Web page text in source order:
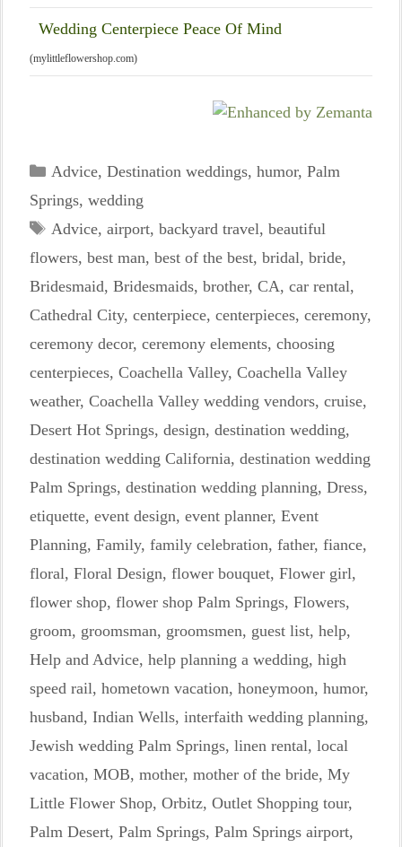
Wedding Centerpiece Peace Of Mind
(mylittleflowershop.com)
Categories
Advice, Destination weddings, humor, Palm
Springs, wedding
Tags
Advice, airport, backyard travel, beautiful
flowers, best man, best of the best, bridal, bride,
Bridesmaid, Bridesmaids, brother, CA, car rental,
Cathedral City, centerpiece, centerpieces, ceremony,
ceremony decor, ceremony elements, choosing
centerpieces, Coachella Valley, Coachella Valley
weather, Coachella Valley wedding vendors, cruise,
Desert Hot Springs, design, destination wedding,
destination wedding California, destination wedding
Palm Springs, destination wedding planning, Dress,
etiquette, event design, event planner, Event
Planning, Family, family celebration, father, fiance,
floral, Floral Design, flower bouquet, Flower girl,
flower shop, flower shop Palm Springs, Flowers,
groom, groomsman, groomsmen, guest list, help,
Help and Advice, help planning a wedding, high
speed rail, hometown vacation, honeymoon, humor,
husband, Indian Wells, interfaith wedding planning,
Jewish wedding Palm Springs, linen rental, local
vacation, MOB, mother, mother of the bride, My
Little Flower Shop, Orbitz, Outlet Shopping tour,
Palm Desert, Palm Springs, Palm Springs airport,